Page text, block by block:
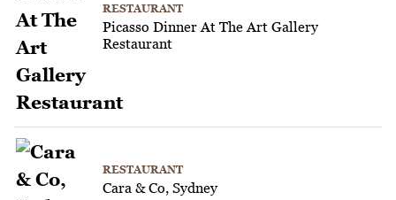
RESTAURANT
Picasso Dinner At The Art Gallery
Restaurant
RESTAURANT
Cara & Co, Sydney